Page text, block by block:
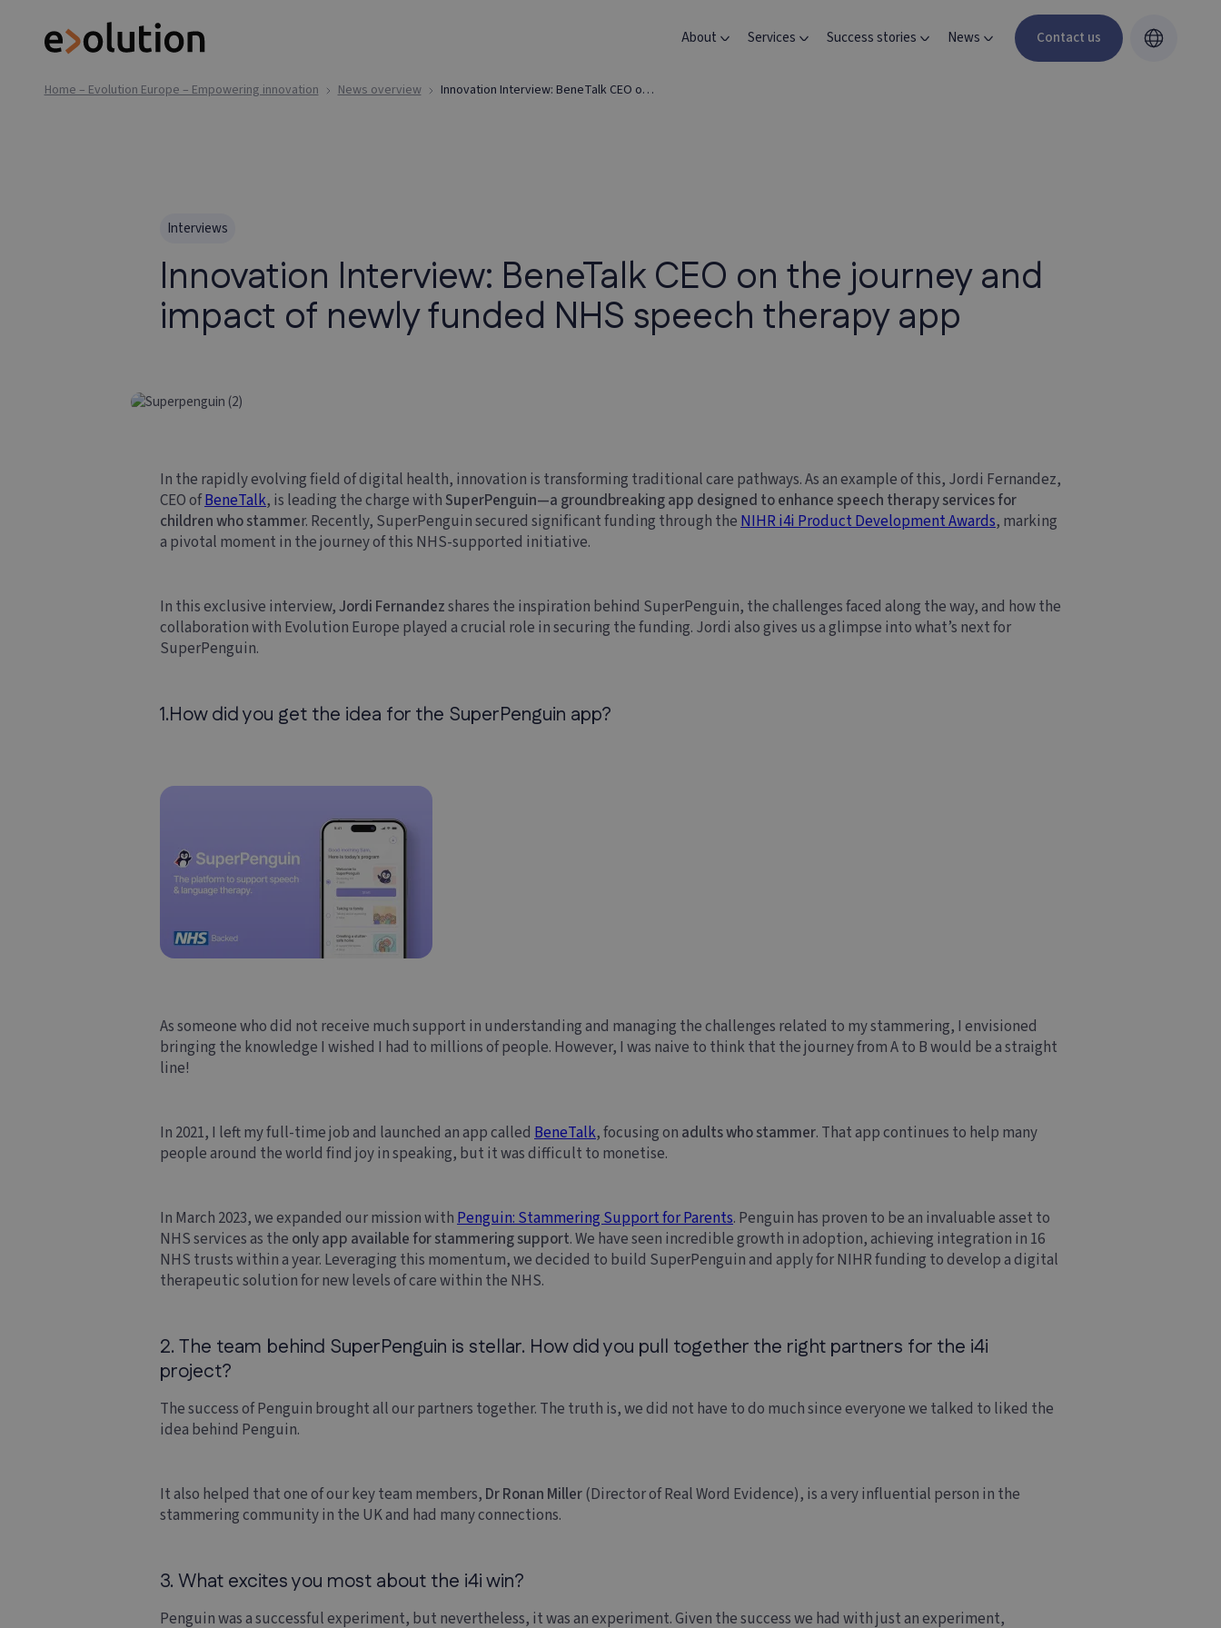
About Services Success stories News Contact us
Home – Evolution Europe – Empowering innovation News overview Innovation Interview: BeneTalk CEO on the journey and impact of newly funded NHS speech therapy app
Interviews
Innovation Interview: BeneTalk CEO on the journey and
impact of newly funded NHS speech therapy app
In the rapidly evolving field of digital health, innovation is transforming traditional care pathways. As an example of this, Jordi Fernandez,
CEO ofBeneTalk, is leading the charge with SuperPenguin—a groundbreaking app designed to enhance speech therapy services for
children who stammer. Recently, SuperPenguin secured significant funding through theNIHR i4i Product Development Awards, marking
a pivotal moment in the journey of this NHS-supported initiative.
In this exclusive interview,Jordi Fernandezshares the inspiration behind SuperPenguin, the challenges faced along the way, and how the
collaboration with Evolution Europe played a crucial role in securing the funding. Jordi also gives us a glimpse into what’s next for
SuperPenguin.
1.How did you get the idea for the SuperPenguin app?
As someone who did not receive much support in understanding and managing the challenges related to my stammering, I envisioned
bringing the knowledge I wished I had to millions of people. However, I was naive to think that the journey from A to B would be a straight
line!
In 2021, I left my full-time job and launched an app called BeneTalk, focusing on adults who stammer. That app continues to help many
people around the world find joy in speaking, but it was difficult to monetise.
In March 2023, we expanded our mission withPenguin: Stammering Support for Parents. Penguin has proven to be an invaluable asset to
NHS services as the only app available for stammering support. We have seen incredible growth in adoption, achieving integration in 16
NHS trusts within a year. Leveraging this momentum, we decided to build SuperPenguin and apply for NIHR funding to develop a digital
therapeutic solution for new levels of care within the NHS.
2. The team behind SuperPenguin is stellar. How did you pull together the right partners for the i4i
project?
The success of Penguin brought all our partners together. The truth is, we did not have to do much since everyone we talked to liked the
idea behind Penguin.
It also helped that one of our key team members, Dr Ronan Miller(Director of Real Word Evidence), is a very influential person in the
stammering community in the UK and had many connections.
3. What excites you most about the i4i win?
Penguin was a successful experiment, but nevertheless, it was an experiment. Given the success we had with just an experiment,